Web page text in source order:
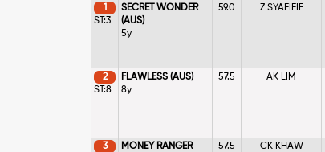
1
ST:3
SECRET WONDER
(AUS)
5y
59.0 Z SYAFIFIE
2
ST:8
FLAWLESS (AUS)
8y
57.5 AK LIM
3
MONEY RANGER
57.5 CK KHAW